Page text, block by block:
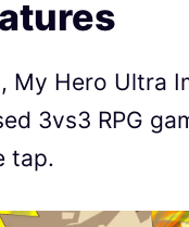
My Hero Ultra
3vs3 RPG
tap.